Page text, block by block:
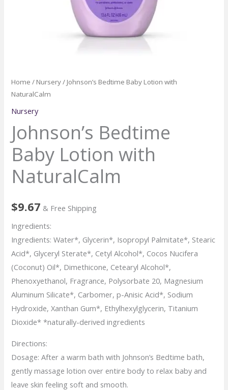
Home / Nursery/ Johnson’s Bedtime Baby Lotion with
NaturalCalm
Nursery
Johnson’s Bedtime
Baby Lotion with
NaturalCalm
$9.67 & Free Shipping
Ingredients:
Ingredients:Water*, Glycerin*, Isopropyl Palmitate*, Stearic
Acid*, Glyceryl Sterate*, Cetyl Alcohol*, Cocos Nucifera
(Coconut) Oil*, Dimethicone, Cetearyl Alcohol*,
Phenoxyethanol, Fragrance, Polysorbate 20, Magnesium
Aluminum Silicate*, Carbomer, p-Anisic Acid*, Sodium
Hydroxide, Xanthan Gum*, Ethylhexylglycerin, Titanium
Dioxide* *naturally-derived ingredients
Directions:
Dosage:After a warm bath with Johnson’s Bedtime bath,
gently massage lotion over entire body to relax baby and
leave skin feeling soft and smooth.